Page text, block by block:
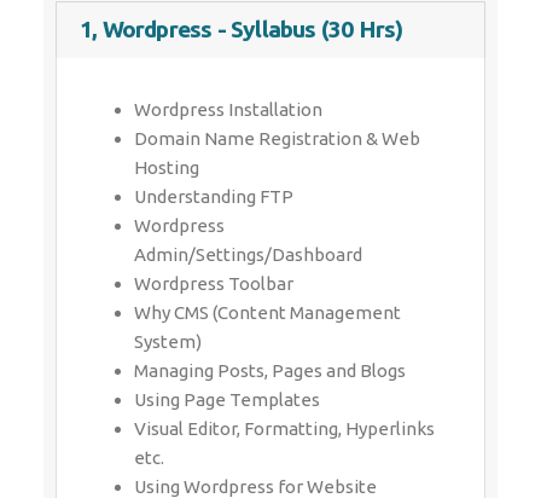
1, Wordpress - Syllabus (30 Hrs)
Wordpress Installation
Domain Name Registration & Web
Hosting
Understanding FTP
Wordpress
Admin/Settings/Dashboard
Wordpress Toolbar
Why CMS (Content Management
System)
Managing Posts, Pages and Blogs
Using Page Templates
Visual Editor, Formatting, Hyperlinks
etc.
Using Wordpress for Website